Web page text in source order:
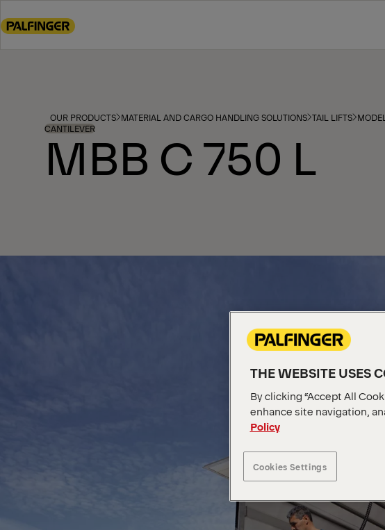
to
OUR PRODUCTS MATERIAL AND CARGO HANDLING SOLUTIONS TAIL LIFTS
CANTILEVER
MBB C 750 L
THE WEBSITE USES
By clicking “Accept All
enhance site navigation,
Policy
Cookies Settings